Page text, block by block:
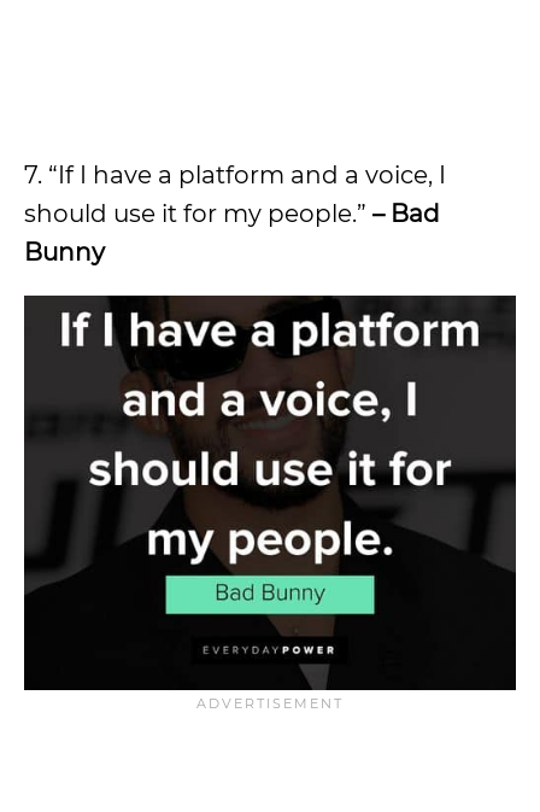
7. “If I have a platform and a voice, I
should use it for my people.” – Bad
Bunny